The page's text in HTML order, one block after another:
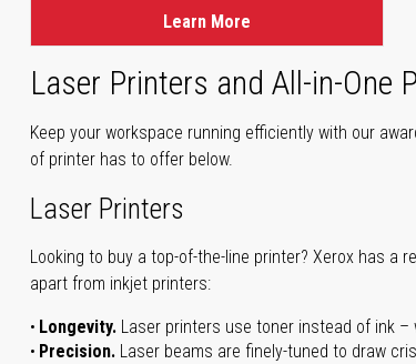
Learn More
Laser Printers and All-in-One
Keep your workspace running efficiently with our
of printer has to offer below.
Laser Printers
Looking to buy a top-of-the-line printer? Xerox has
apart from inkjet printers:
Longevity. Laser printers use toner instead of ink
Precision. Laser beams are finely-tuned to draw